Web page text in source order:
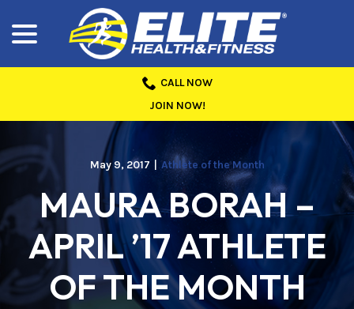
Content
CALL NOW
JOIN NOW!
May 9, 2017 Athlete of the Month
MAURA BORAH –
APRIL ’17 ATHLETE
OF THE MONTH